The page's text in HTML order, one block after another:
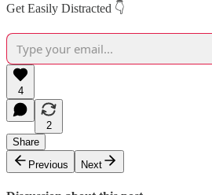
Get Easily Distracted 👇
4
2
Share
Previous
Next